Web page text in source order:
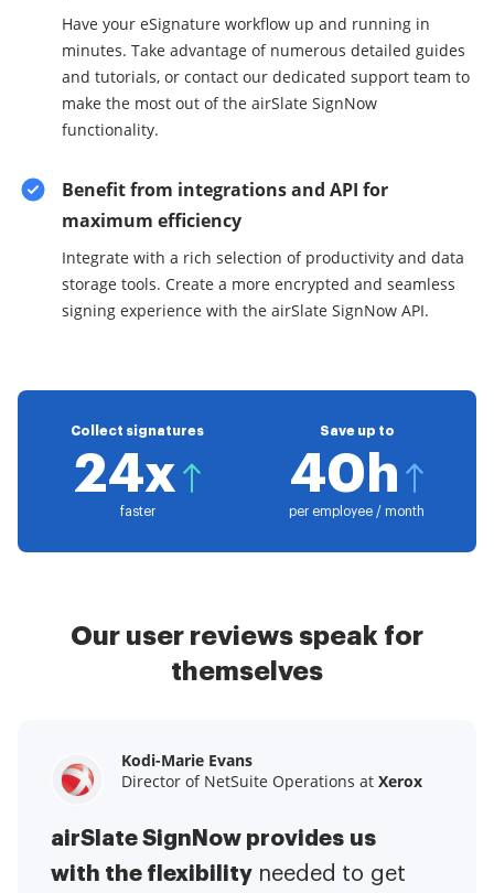
Have your eSignature workflow up and running in
minutes. Take advantage of numerous detailed guides
and tutorials, or contact our dedicated support team to
make the most out of the airSlate SignNow
functionality.
Benefit from integrations and API for
maximum efficiency
Integrate with a rich selection of productivity and data
storage tools. Create a more encrypted and seamless
signing experience with the airSlate SignNow API.
Collect signatures
24x
faster
Save up to
40h
per employee / month
Our user reviews speak for
themselves
Kodi-Marie Evans
Director of NetSuite Operations at Xerox
airSlate SignNow provides us
with the flexibility needed to get
Samantha Jo
Enterprise Client Partner atYelp
airSlate SignNow has made life
easier for me. It has been huge
Megan Bond
Digital marketing management at
This software has added to our
business value.I have got rid